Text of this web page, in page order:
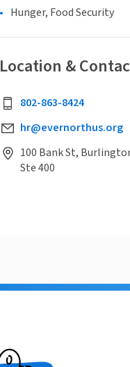
Hunger, Food Security
Location &
802-863-8424
hr@evernorthus.org
100 Bank St,
Ste 400